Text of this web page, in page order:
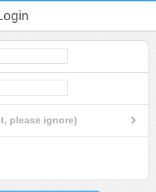
please ignore)